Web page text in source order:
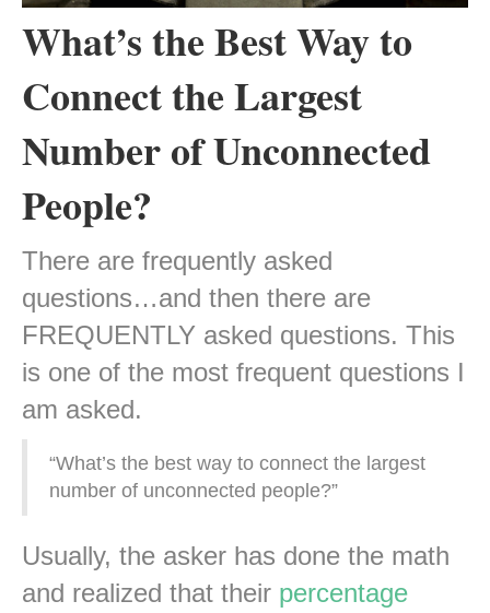
What’s the Best Way to
Connect the Largest
Number of Unconnected
People?
There are frequently asked
questions…and then there are
FREQUENTLY asked questions. This
is one of the most frequent questions I
am asked.
“What’s the best way to connect the largest
number of unconnected people?”
Usually, the asker has done the math
and realized that their percentage